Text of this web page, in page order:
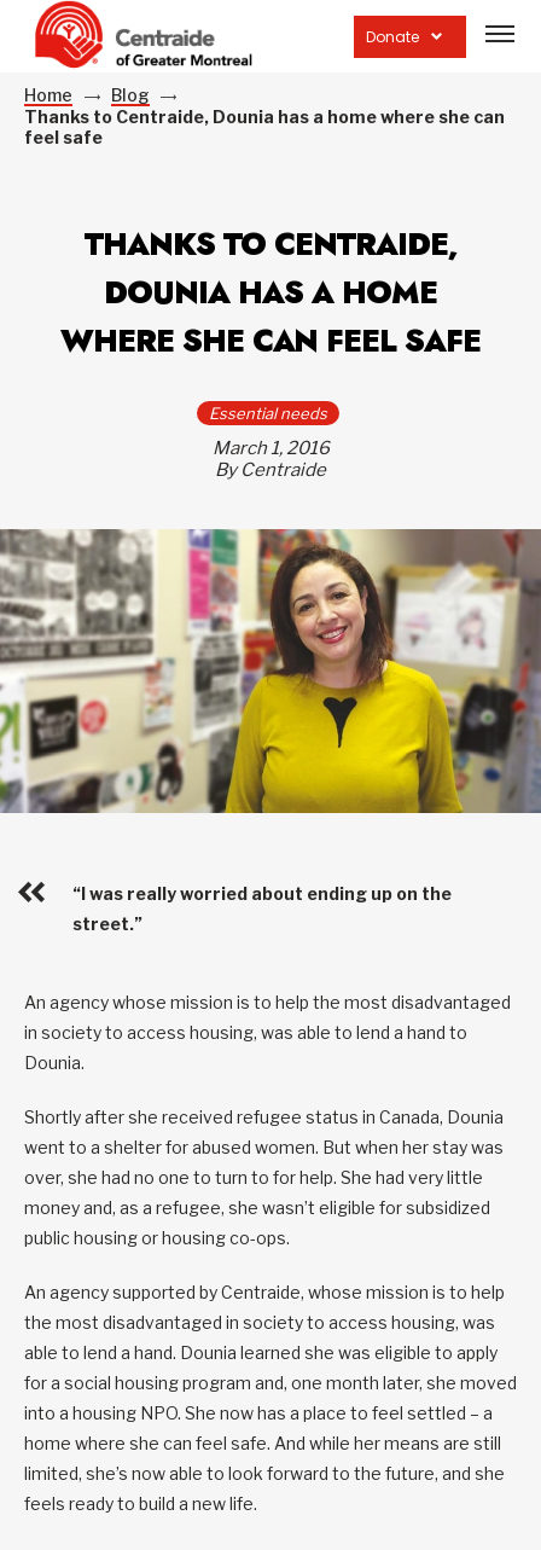
Donate
site
Home
Blog
Thanks to Centraide, Dounia has a home where she can
feel safe
THANKS TO CENTRAIDE,
DOUNIA HAS A HOME
WHERE SHE CAN FEEL SAFE
Essential needs
March 1, 2016
By Centraide
“I was really worried about ending up on the
street.”
An agency whose mission is to help the most disadvantaged
in society to access housing, was able to lend a hand to
Dounia.
Shortly after she received refugee status in Canada, Dounia
went to a shelter for abused women. But when her stay was
over, she had no one to turn to for help. She had very little
money and, as a refugee, she wasn’t eligible for subsidized
public housing or housing co-ops.
An agency supported by Centraide, whose mission is to help
the most disadvantaged in society to access housing, was
able to lend a hand. Dounia learned she was eligible to apply
for a social housing program and, one month later, she moved
into a housing NPO. She now has a place to feel settled – a
home where she can feel safe. And while her means are still
limited, she’s now able to look forward to the future, and she
feels ready to build a new life.